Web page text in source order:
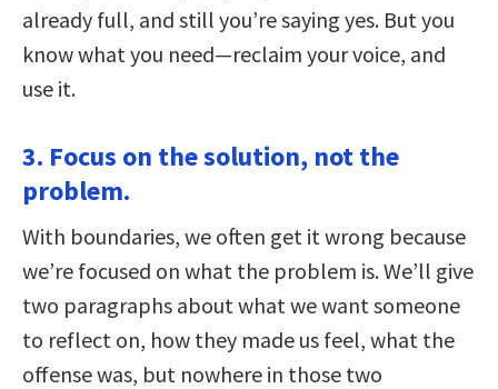
already full, and still you’re saying yes. But you
know what you need—reclaim your voice, and
use it.
3. Focus on the solution, not the
problem.
With boundaries, we often get it wrong because
we’re focused on what the problem is. We’ll give
two paragraphs about what we want someone
to reflect on, how they made us feel, what the
offense was, but nowhere in those two